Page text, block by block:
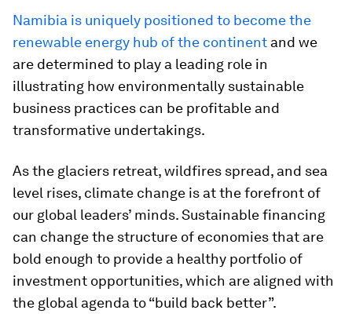
Namibia is uniquely positioned to become the
renewable energy hub of the continent and we
are determined to play a leading role in
illustrating how environmentally sustainable
business practices can be profitable and
transformative undertakings.
As the glaciers retreat, wildfires spread, and sea
level rises, climate change is at the forefront of
our global leaders’ minds. Sustainable financing
can change the structure of economies that are
bold enough to provide a healthy portfolio of
investment opportunities, which are aligned with
the global agenda to “build back better”.